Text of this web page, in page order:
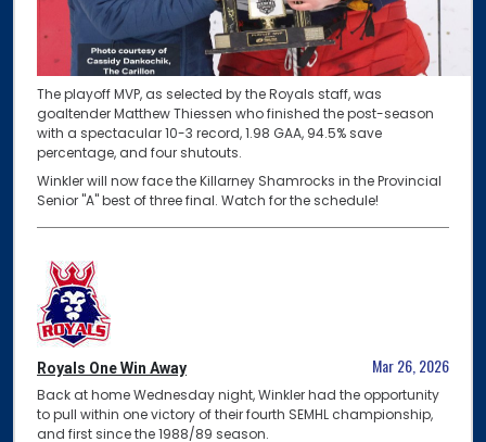
The playoff MVP, as selected by the Royals staff, was
goaltender Matthew Thiessen who finished the post-season
with a spectacular 10-3 record, 1.98 GAA, 94.5% save
percentage, and four shutouts.
Winkler will now face the Killarney Shamrocks in the Provincial
Senior "A" best of three final. Watch for the schedule!
Royals One Win Away Mar 26, 2026
Back at home Wednesday night, Winkler had the opportunity
to pull within one victory of their fourth SEMHL championship,
and first since the 1988/89 season.